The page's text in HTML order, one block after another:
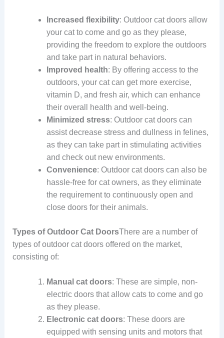
Increased flexibility: Outdoor cat doors allow
your cat to come and go as they please,
providing the freedom to explore the outdoors
and take part in natural behaviors.
Improved health: By offering access to the
outdoors, your cat can get more exercise,
vitamin D, and fresh air, which can enhance
their overall health and well-being.
Minimized stress: Outdoor cat doors can
assist decrease stress and dullness in felines,
as they can take part in stimulating activities
and check out new environments.
Convenience: Outdoor cat doors can also be
hassle-free for cat owners, as they eliminate
the requirement to continuously open and
close doors for their animals.
Types of Outdoor Cat DoorsThere are a number of
types of outdoor cat doors offered on the market,
consisting of:
Manual cat doors: These are simple, non-
electric doors that allow cats to come and go
as they please.
Electronic cat doors: These doors are
equipped with sensing units and motors that